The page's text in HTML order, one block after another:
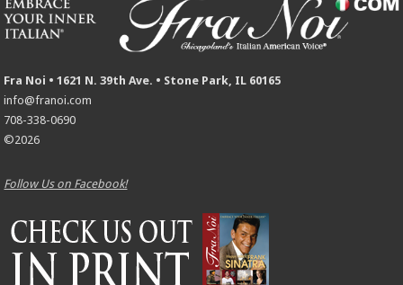
Fra Noi • 1621 N. 39th Ave. • Stone Park, IL 60165
info@franoi.com
708-338-0690
©2026
Follow Us on Facebook!